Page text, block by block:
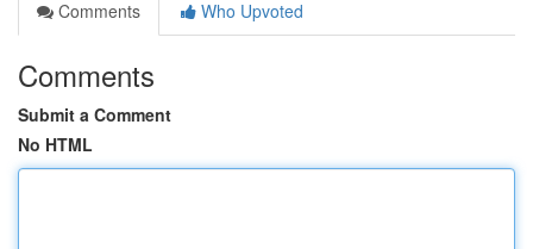
Comments
Who Upvoted
Comments
Submit a Comment
No HTML